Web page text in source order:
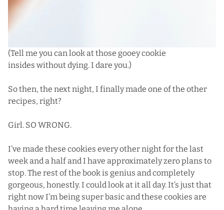
(Tell me you can look at those gooey cookie
insides without dying. I dare you.)
So then, the next night, I finally made one of the other
recipes, right?
Girl. SO WRONG.
I’ve made these cookies every other night for the last
week and a half and I have approximately zero plans to
stop. The rest of the book is genius and completely
gorgeous, honestly. I could look at it all day. It’s just that
right now I’m being super basic and these cookies are